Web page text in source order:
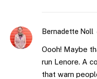
Bernadette Noll
Oooh! Maybe
run Lenore. A
that warn